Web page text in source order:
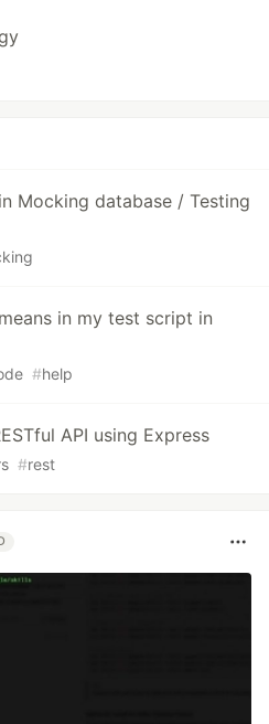
Mocking database / Testing
in my test script in
#help
API using Express
#rest